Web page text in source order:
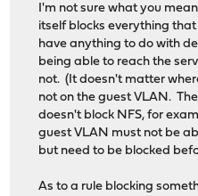
I'm not sure what you
itself blocks everything
have anything to do with
being able to reach the
not. (It doesn't matter
not on the guest VLAN.
doesn't block NFS, for
guest VLAN must not be
but need to be blocked
As to a rule blocking